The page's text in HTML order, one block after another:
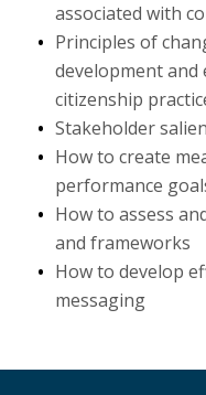
associated with
Principles of
development
citizenship
Stakeholder
How to create
performance
How to assess
and frameworks
How to develop
messaging